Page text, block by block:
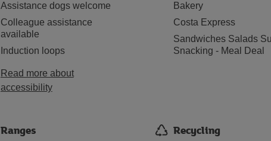
Assistance dogs welcome
Colleague assistance
available
Induction loops
Read more about
accessibility
Bakery
Costa Express
Sandwiches Salads
Snacking - Meal Deal
Ranges Recycling